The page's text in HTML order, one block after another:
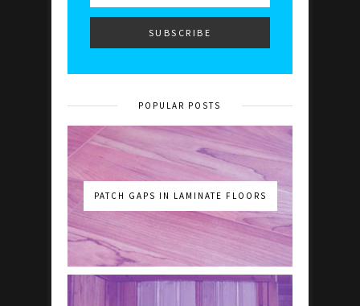
POPULAR POSTS
PATCH GAPS IN LAMINATE FLOORS